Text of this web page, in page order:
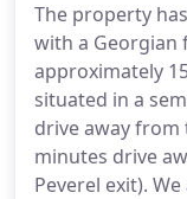
The property
with a Georgian
approximately
situated in a
drive away
minutes drive
Peverel exit).